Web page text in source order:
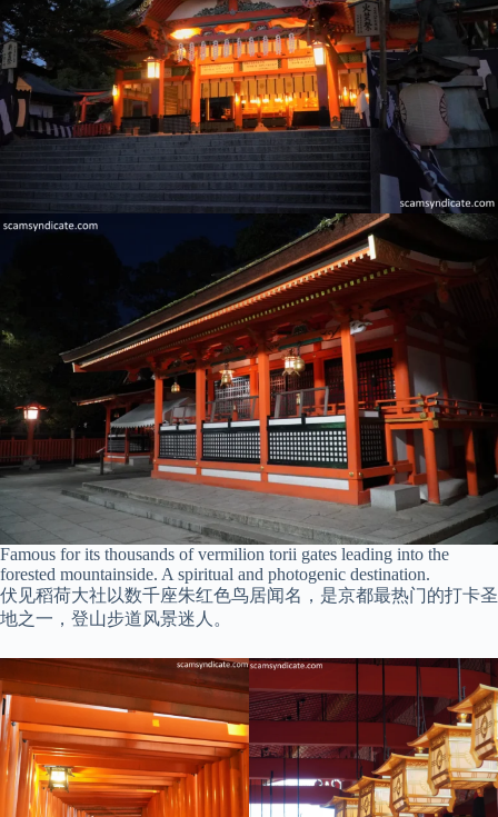
Famous for its thousands of vermilion torii gates leading into the
forested mountainside. A spiritual and photogenic destination.
伏见稻荷大社以数千座朱红色鸟居闻名，是京都最热门的打卡圣
地之一，登山步道风景迷人。